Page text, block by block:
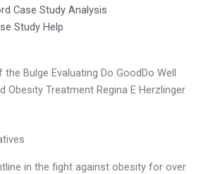
Case Study Analysis
Study Help
Bulge Evaluating Do GoodDo Well
Obesity Treatment Regina E Herzlinger
in the fight against obesity for over